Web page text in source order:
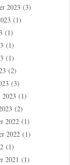
2023 (3)
(1)
(1)
(1)
(1)
(2)
(3)
2023 (1)
(2)
2022(1)
2022(1)
(1)
2021 (1)